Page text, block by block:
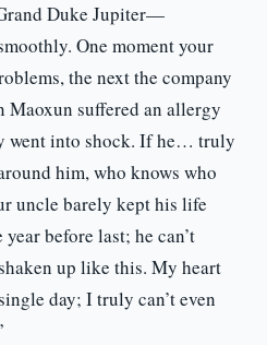
Duke Jupiter—
One moment your
the next the company
Maoxun suffered an allergy
went into shock. If he… truly
him, who knows who
uncle barely kept his life
before last; he can’t
up like this. My heart
day; I truly can’t even